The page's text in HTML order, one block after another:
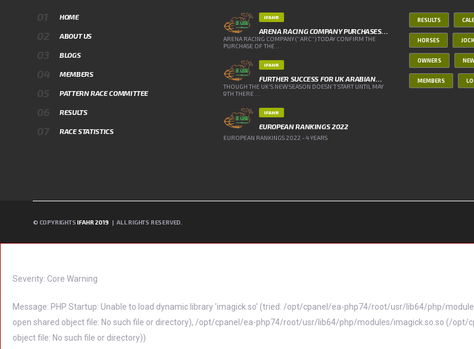
HOME
ABOUT US
BLOGS
MEMBERS
PATTERN RACE COMMITTEE
RESULTS
RACE STATISTICS
IFAHR
ARENA RACING COMPANY PURCHASES…
ARENA RACING COMPANY (“ARC”) TODAY CONFIRM THE
PURCHASE OF THE ...
IFAHR
FURTHER SUCCESS FOR UK ARABIAN…
THOUGH THE UK’S NEW SEASON DOESN’T START UNTIL MAY
9TH THERE ...
IFAHR
EUROPEAN RANKINGS 2022
EUROPEAN RANKINGS 2022 - 4 YEARS
RESULTS
HORSES
OWNERS
MEMBERS
© COPYRIGHTS IFAHR 2019 | ALL RIGHTS RESERVED.
Severity: Core Warning
Message: PHP Startup: Unable to load dynamic library 'imagick.so' (tried: /opt/cpanel/ea-php74/root/usr/lib64/php/
open shared object file: No such file or directory), /opt/cpanel/ea-php74/root/usr/lib64/php/modules/imagick.so.so (/
object file: No such file or directory))